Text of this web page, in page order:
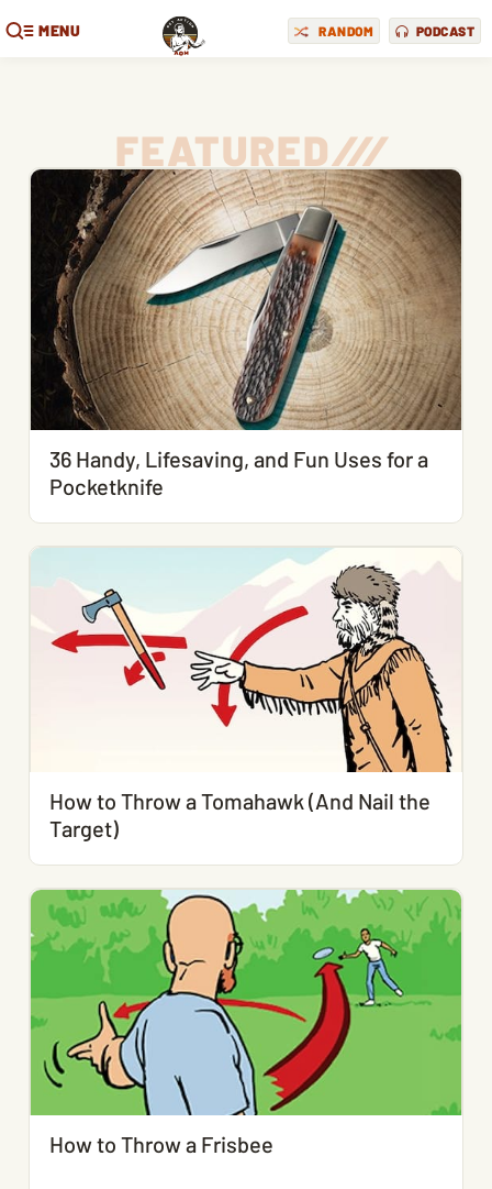
MENU RANDOM PODCAST
FEATURED///
36 Handy, Lifesaving, and Fun Uses for a
Pocketknife
How to Throw a Tomahawk (And Nail the
Target)
How to Throw a Frisbee